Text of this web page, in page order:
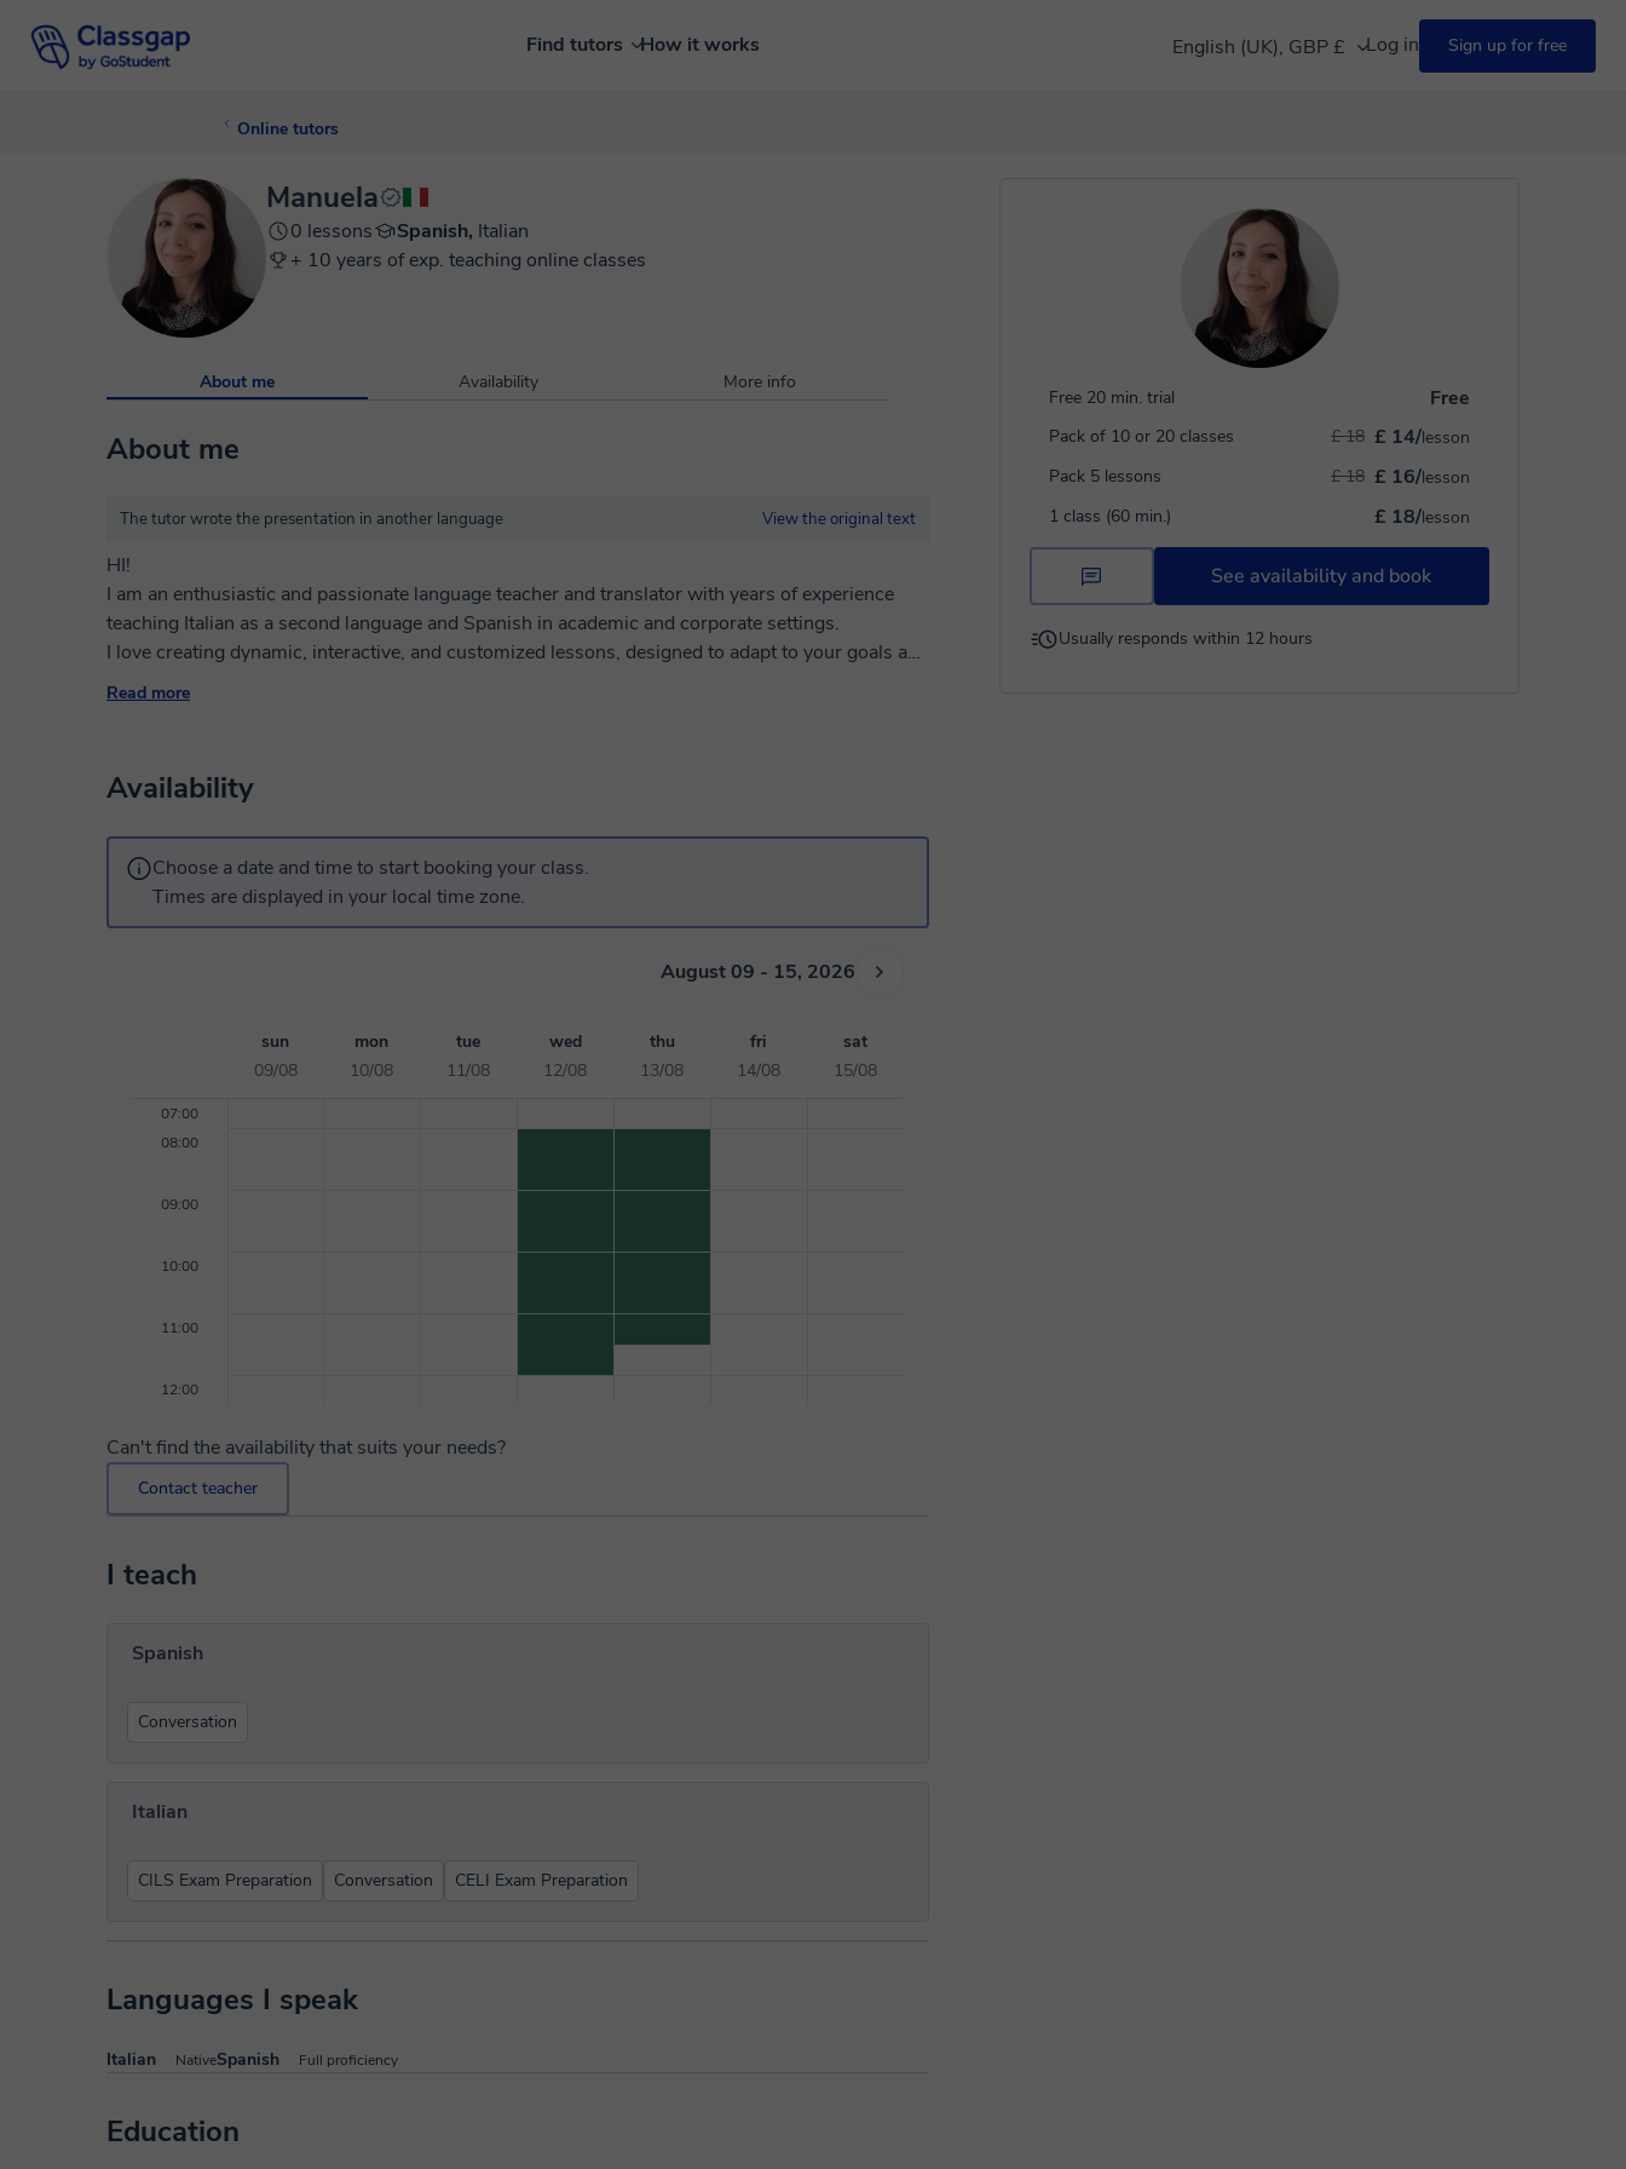
Find tutors How it works English (UK), GBP £ Log in Sign up for free
Online tutors
Free 20 min. trial Free
Pack of 10 or 20 classes £ 14/lesson
£ 18
Pack 5 lessons
£ 16/lesson
£ 18
1 class (60 min.)
£ 18/lesson
See availability and book
Usually responds within 12 hours
Manuela
0 lessons Spanish, Italian
+ 10 years of exp. teaching online classes
About me Availability More info
About me
The tutor wrote the presentation in another language View the original text
HI!
I am an enthusiastic and passionate language teacher and translator with years of experience
teaching Italian as a second language and Spanish in academic and corporate settings.
I love creating dynamic, interactive, and customized lessons, designed to adapt to your goals and
learning pace. I believe that learning a language also means coming into contact with new
linguistic mediation, I will help you feel at ease right away and express yourself naturally and
Whether you want to improve your conversation, prepare for a certification exam, or learn from
scratch, we'll build an effective and motivating path together.
Book a trial lesson and discover how enjoyable learning a language can be with the right
Read more
Availability
Choose a date and time to start booking your class.
Times are displayed in your local time zone.
August 09 - 15, 2026
sun
09/08
mon
10/08
tue
11/08
wed
12/08
thu
13/08
fri
14/08
sat
15/08
07:00
08:00
09:00
10:00
11:00
12:00
Can't find the availability that suits your needs?
Contact teacher
I teach
Spanish
Conversation
Italian
CILS Exam Preparation Conversation CELI Exam Preparation
Languages I speak
Italian NativeSpanish Full proficiency
Education